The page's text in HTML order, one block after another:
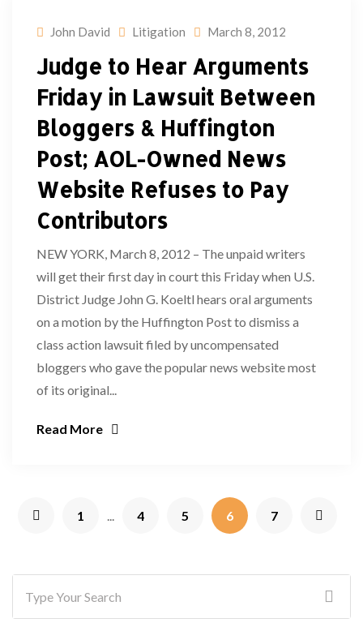
John David Litigation March 8, 2012
Judge to Hear Arguments
Friday in Lawsuit Between
Bloggers & Huffington
Post; AOL-Owned News
Website Refuses to Pay
Contributors
NEW YORK, March 8, 2012 – The unpaid writers
will get their first day in court this Friday when U.S.
District Judge John G. Koeltl hears oral arguments
on a motion by the Huffington Post to dismiss a
class action lawsuit filed by uncompensated
bloggers who gave the popular news website most
of its original...
Read More
1 4 5 6 7